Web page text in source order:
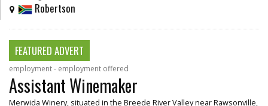
Robertson
FEATURED ADVERT
employment - employment offered
Assistant Winemaker
Merwida Winery, situated in the Breede River Valley near Rawsonville,